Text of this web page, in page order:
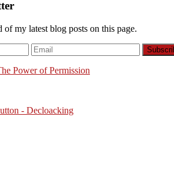
of my latest blog posts on this page.